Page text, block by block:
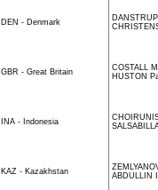
DEN - Denmark
GBR - Great Britain
COSTALL
HUSTON
INA - Indonesia
KAZ - Kazakhstan
ABDULLIN